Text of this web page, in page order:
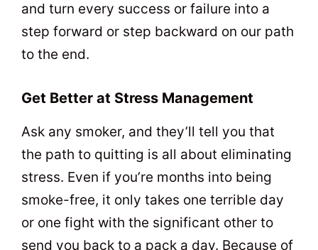
and turn every success or failure into a
step forward or step backward on our path
to the end.
Get Better at Stress Management
Ask any smoker, and they’ll tell you that
the path to quitting is all about eliminating
stress. Even if you’re months into being
smoke-free, it only takes one terrible day
or one fight with the significant other to
send you back to a pack a day. Because of